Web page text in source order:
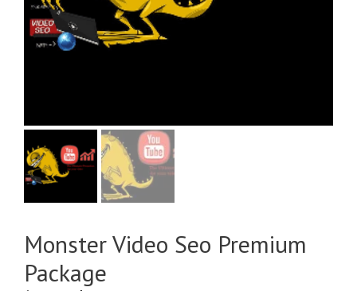
Monster Video Seo Premium
Package